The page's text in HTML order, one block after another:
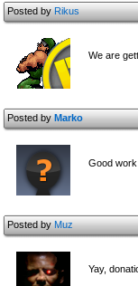
Posted byRikus
We are
Posted byMarko
Good
Posted byMuz
Yay,